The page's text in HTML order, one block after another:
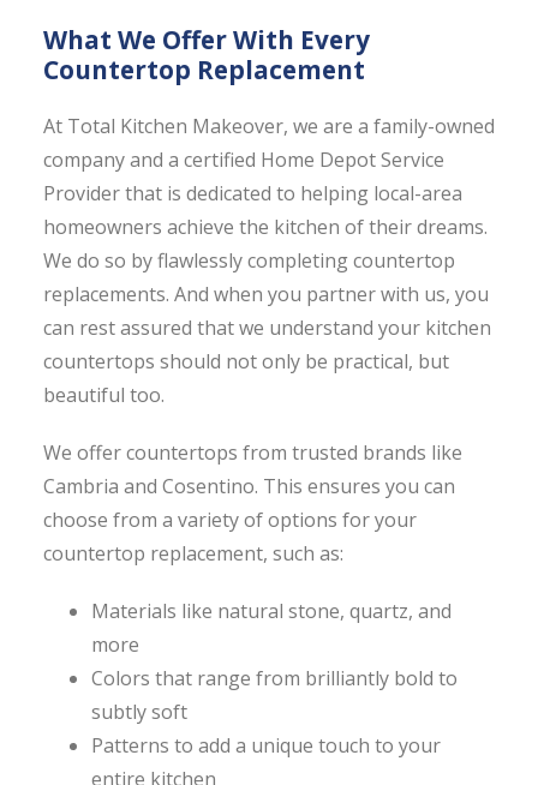
What We Offer With Every
Countertop Replacement
At Total Kitchen Makeover, we are a family-owned
company and a certified Home Depot Service
Provider that is dedicated to helping local-area
homeowners achieve the kitchen of their dreams.
We do so by flawlessly completing countertop
replacements. And when you partner with us, you
can rest assured that we understand your kitchen
countertops should not only be practical, but
beautiful too.
We offer countertops from trusted brands like
Cambria and Cosentino. This ensures you can
choose from a variety of options for your
countertop replacement, such as:
Materials like natural stone, quartz, and
more
Colors that range from brilliantly bold to
subtly soft
Patterns to add a unique touch to your
entire kitchen